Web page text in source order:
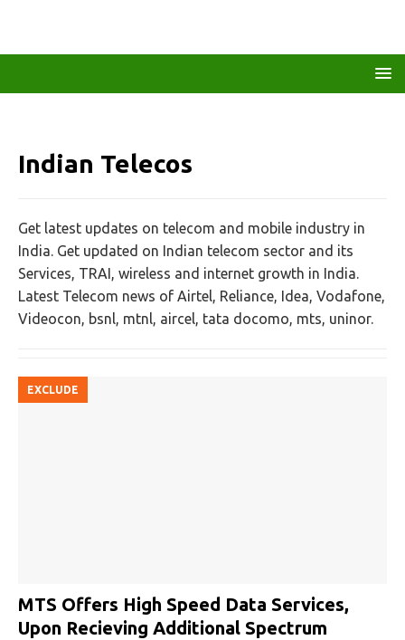
Indian Telecos
Get latest updates on telecom and mobile industry in
India. Get updated on Indian telecom sector and its
Services, TRAI, wireless and internet growth in India.
Latest Telecom news of Airtel, Reliance, Idea, Vodafone,
Videocon, bsnl, mtnl, aircel, tata docomo, mts, uninor.
EXCLUDE
MTS Offers High Speed Data Services,
Upon Recieving Additional Spectrum